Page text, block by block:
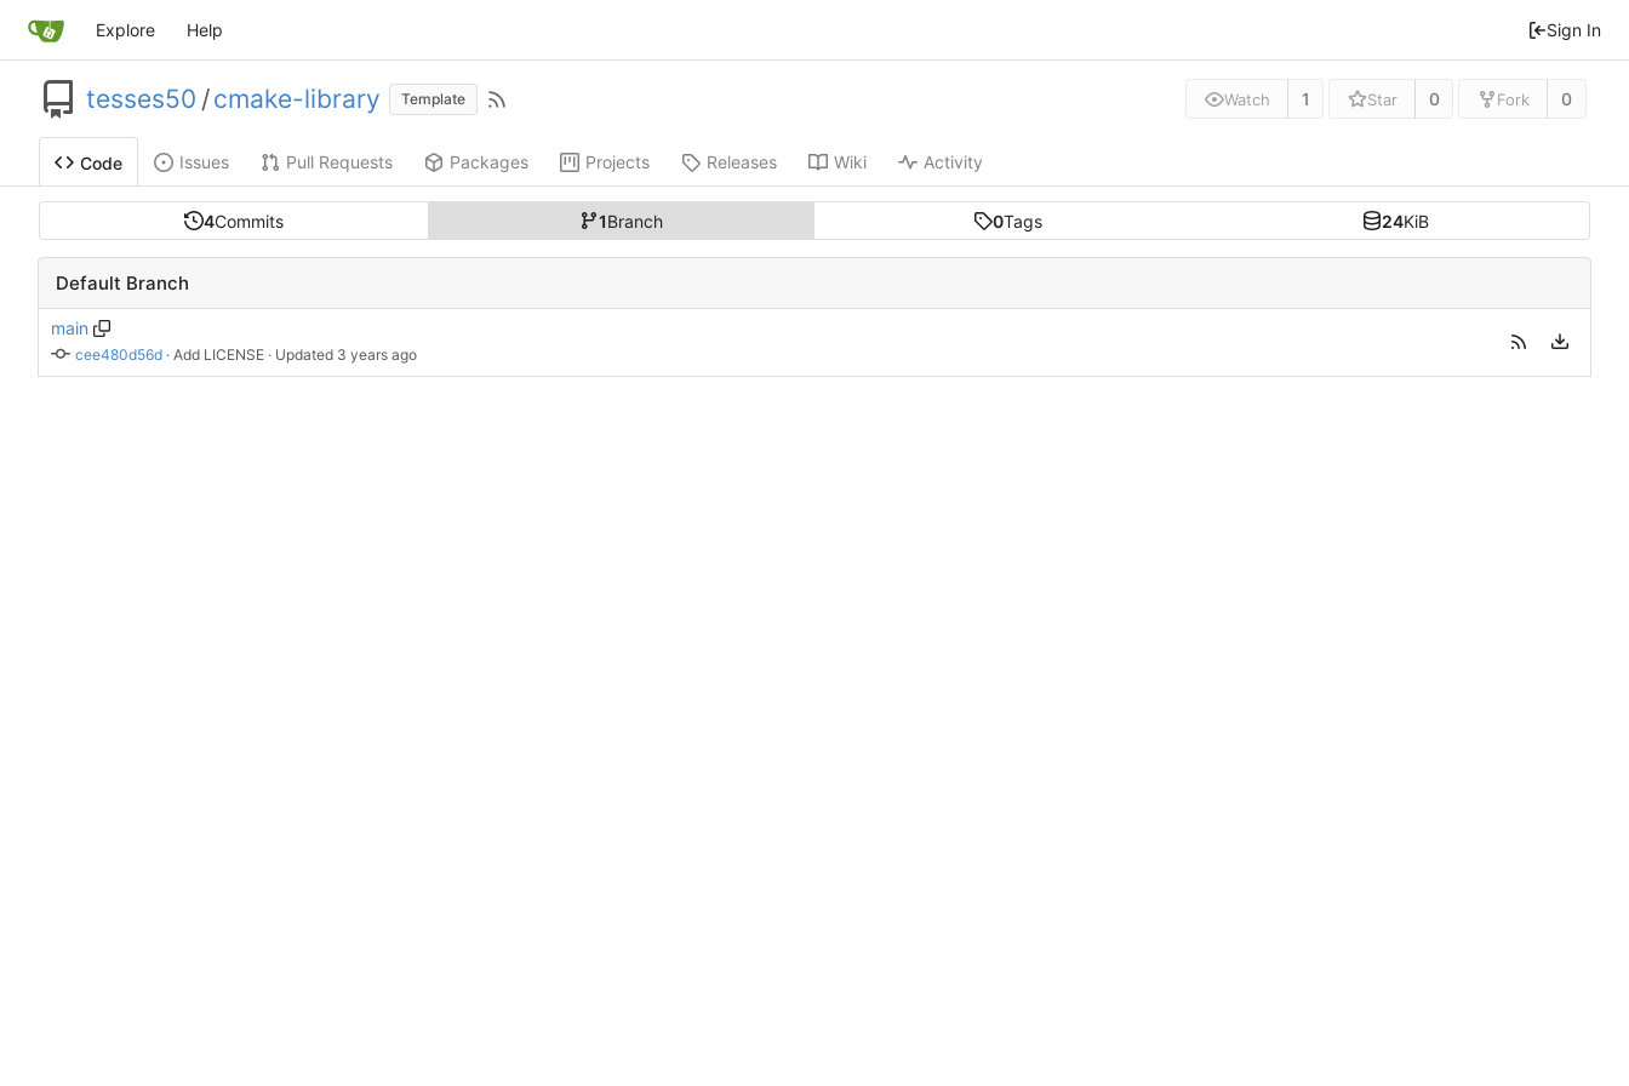
Explore Help Sign In
tesses50 /cmake-library Template Watch 1 Star 0 Fork 0
Code Issues Pull Requests Packages Projects Releases Wiki Activity
4Commits 1Branch 0Tags 24KiB
Default Branch
main
cee480d56d · Add LICENSE · Updated